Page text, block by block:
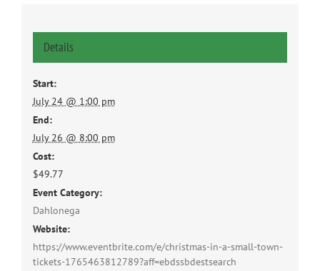
Details
Start:
July 24 @ 1:00 pm
End:
July 26 @ 8:00 pm
Cost:
$49.77
Event Category:
Dahlonega
Website:
https://www.eventbrite.com/e/christmas-in-a-small-town-
tickets-1765463812789?aff=ebdssbdestsearch